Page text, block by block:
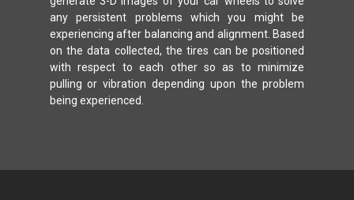
any persistent problems which you might be
experiencing after balancing and alignment. Based
on the data collected, the tires can be positioned
with respect to each other so as to minimize
pulling or vibration depending upon the problem
being experienced.